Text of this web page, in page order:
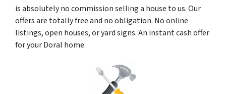
is absolutely no commission selling a house to us. Our
offers are totally free and no obligation. No online
listings, open houses, or yard signs. An instant cash offer
for your Doral home.